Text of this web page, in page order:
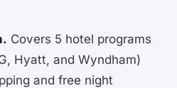
Covers 5 hotel programs
Hyatt, and Wyndham)
and free night